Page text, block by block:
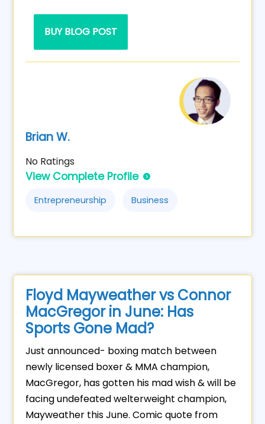
BUY BLOG POST
Brian W.
No Ratings
View Complete Profile
Entrepreneurship Business
Floyd Mayweather vs Connor
MacGregor in June: Has
Sports Gone Mad?
Just announced- boxing match between
newly licensed boxer & MMA champion,
MacGregor, has gotten his mad wish & will be
facing undefeated welterweight champion,
Mayweather this June. Comic quote from